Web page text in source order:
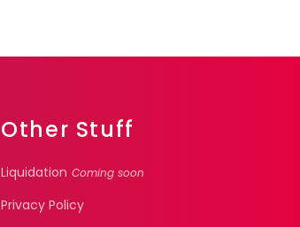
Other Stuff
Liquidation Coming soon
Privacy Policy